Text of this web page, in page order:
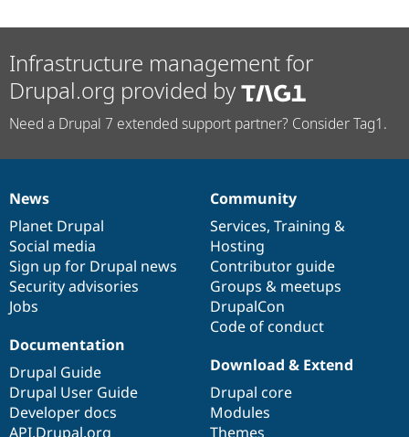
Infrastructure management for
Drupal.org provided by
Need a Drupal 7 extended support partner? Consider Tag1.
News
items
News
Planet Drupal
Social media
Sign up for Drupal news
Security advisories
Jobs
Our
community
Community
Services, Training &
Hosting
Contributor guide
Groups & meetups
DrupalCon
Code of conduct
Documentation
Documentation
Drupal Guide
Drupal User Guide
Developer docs
API.Drupal.org
Drupal
code
base
Download & Extend
Drupal core
Modules
Themes
Governance
of
community